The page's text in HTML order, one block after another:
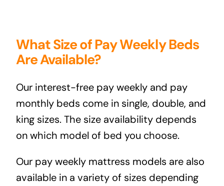
What Size of Pay Weekly Beds
Are Available?
Our interest-free pay weekly and pay
monthly beds come in single, double, and
king sizes. The size availability depends
on which model of bed you choose.
Our pay weekly mattress models are also
available in a variety of sizes depending